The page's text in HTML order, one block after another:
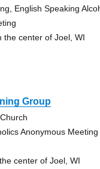
English Speaking
the center of Joel, WI
Group
Anonymous Meeting
center of Joel, WI